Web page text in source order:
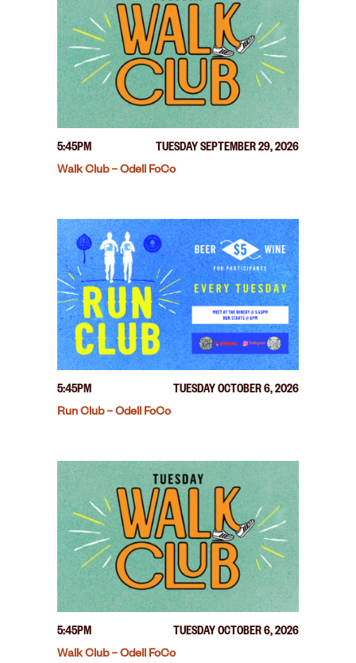
5:45PM
TUESDAY SEPTEMBER 29, 2026
Walk Club – Odell FoCo
5:45PM
TUESDAY OCTOBER 6, 2026
Run Club – Odell FoCo
5:45PM
TUESDAY OCTOBER 6, 2026
Walk Club – Odell FoCo